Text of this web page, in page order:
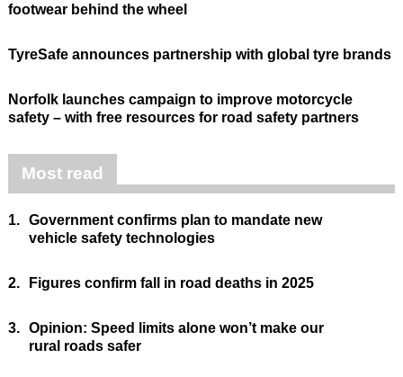
footwear behind the wheel
TyreSafe announces partnership with global tyre brands
Norfolk launches campaign to improve motorcycle
safety – with free resources for road safety partners
Most read
1. Government confirms plan to mandate new
vehicle safety technologies
2. Figures confirm fall in road deaths in 2025
3. Opinion: Speed limits alone won’t make our
rural roads safer